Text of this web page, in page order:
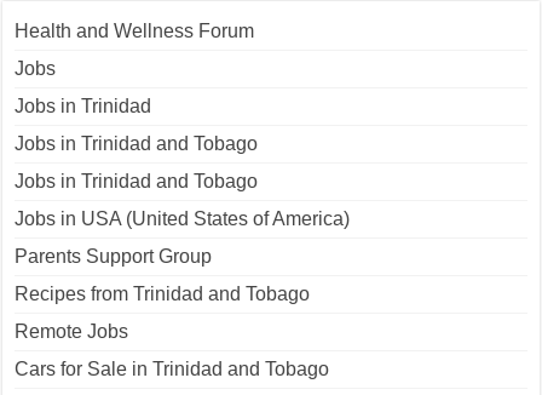
Health and Wellness Forum
Jobs
Jobs in Trinidad
Jobs in Trinidad and Tobago
Jobs in Trinidad and Tobago
Jobs in USA (United States of America)
Parents Support Group
Recipes from Trinidad and Tobago
Remote Jobs
Cars for Sale in Trinidad and Tobago